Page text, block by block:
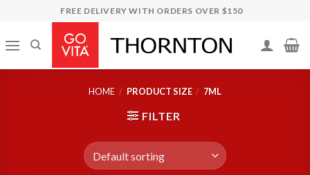
content
FREE DELIVERY WITH ORDERS OVER $150
HOME / PRODUCT SIZE / 7ML
FILTER